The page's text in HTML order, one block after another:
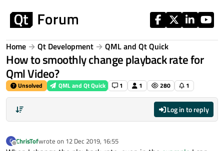
Home Qt Development QML and Qt Quick
How to smoothly change playback rate for
Qml Video?
Unsolved QML and Qt Quick 1 1 280 1
Log in to reply
C
Offline
ChrisTofwrote on 12 Dec 2019, 16:55
last edited by